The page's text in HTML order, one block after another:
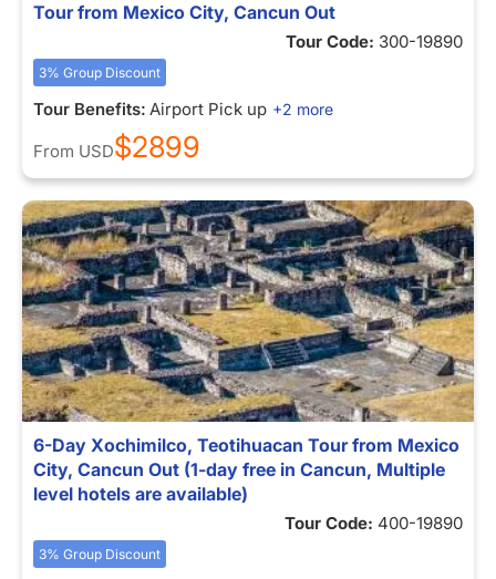
Tour from Mexico City, Cancun Out
Tour Code: 300-19890
3% Group Discount
Tour Benefits: Airport Pick up +2 more
From USD$2899
6-Day Xochimilco, Teotihuacan Tour from Mexico
City, Cancun Out (1-day free in Cancun, Multiple
level hotels are available)
Tour Code: 400-19890
3% Group Discount